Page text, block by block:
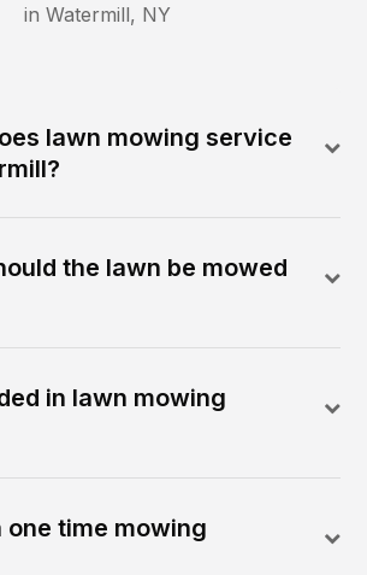
in Watermill, NY
lawn mowing service
the lawn be mowed
in lawn mowing
one time mowing